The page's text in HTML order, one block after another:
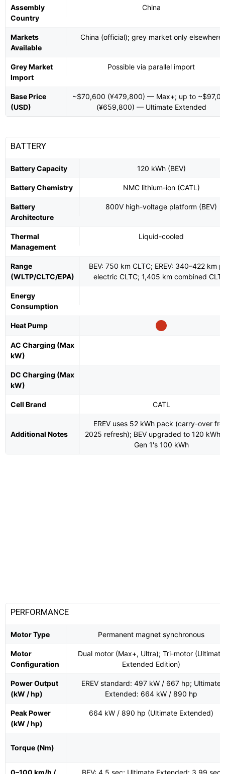
Assembly
Country
China
Markets
Available
China (official); grey market only elsewhere
Grey Market
Import
Possible via parallel import
Base Price
(USD)
~$70,600 (¥479,800) — Max+; up to
(¥659,800) — Ultimate Extended
BATTERY
Battery Capacity 120 kWh (BEV)
Battery Chemistry NMC lithium-ion (CATL)
Battery
Architecture
800V high-voltage platform (BEV)
Thermal
Management
Liquid-cooled
Range
(WLTP/CLTC/EPA)
BEV: 750 km CLTC; EREV: 340–422 km
electric CLTC; 1,405 km combined
Energy
Consumption
Heat Pump
AC Charging (Max
kW)
DC Charging (Max
kW)
Cell Brand CATL
Additional Notes
EREV uses 52 kWh pack (carry-over
2025 refresh); BEV upgraded to 120 kWh
Gen 1's 100 kWh
PERFORMANCE
Motor Type Permanent magnet synchronous
Motor
Configuration
Dual motor (Max+, Ultra); Tri-motor (Ultimate
Extended Edition)
Power Output
(kW / hp)
EREV standard: 497 kW / 667 hp; Ultimate
Extended: 664 kW / 890 hp
Peak Power
(kW / hp)
664 kW / 890 hp (Ultimate Extended)
Torque (Nm)